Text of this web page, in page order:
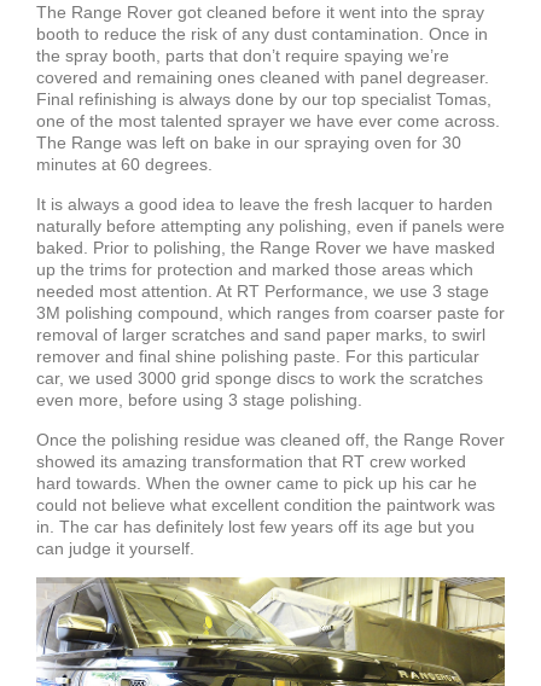
The Range Rover got cleaned before it went into the spray
booth to reduce the risk of any dust contamination. Once in
the spray booth, parts that don’t require spaying we’re
covered and remaining ones cleaned with panel degreaser.
Final refinishing is always done by our top specialist Tomas,
one of the most talented sprayer we have ever come across.
The Range was left on bake in our spraying oven for 30
minutes at 60 degrees.
It is always a good idea to leave the fresh lacquer to harden
naturally before attempting any polishing, even if panels were
baked. Prior to polishing, the Range Rover we have masked
up the trims for protection and marked those areas which
needed most attention. At RT Performance, we use 3 stage
3M polishing compound, which ranges from coarser paste for
removal of larger scratches and sand paper marks, to swirl
remover and final shine polishing paste. For this particular
car, we used 3000 grid sponge discs to work the scratches
even more, before using 3 stage polishing.
Once the polishing residue was cleaned off, the Range Rover
showed its amazing transformation that RT crew worked
hard towards. When the owner came to pick up his car he
could not believe what excellent condition the paintwork was
in. The car has definitely lost few years off its age but you
can judge it yourself.